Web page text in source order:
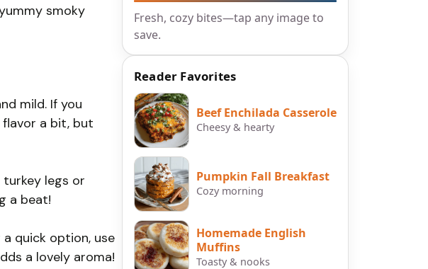
smoky
mild. If you
a bit, but
turkey legs or
a beat!
quick option, use
a lovely aroma!
Fresh, cozy bites—tap any image to
save.
Reader Favorites
Beef Enchilada Casserole
Cheesy & hearty
Pumpkin Fall Breakfast
Cozy morning
Homemade English
Muffins
Toasty & nooks